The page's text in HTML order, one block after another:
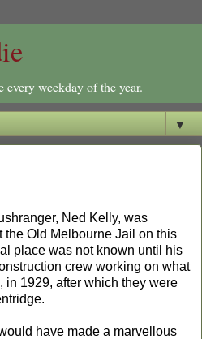
weekday of the year.
▼
Ned Kelly, was
the Old Melbourne Jail on this
place was not known until his
crew working on what
in 1929, after which they were
have made a marvellous